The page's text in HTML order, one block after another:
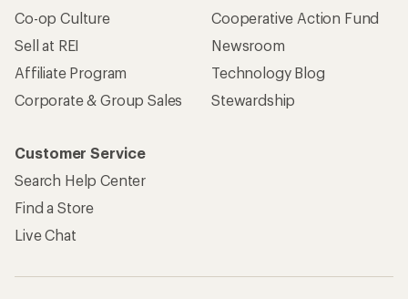
Co-op Culture
Sell at REI
Affiliate Program
Corporate & Group Sales
Cooperative Action Fund
Newsroom
Technology Blog
Stewardship
Customer Service
Search Help Center
Find a Store
Live Chat